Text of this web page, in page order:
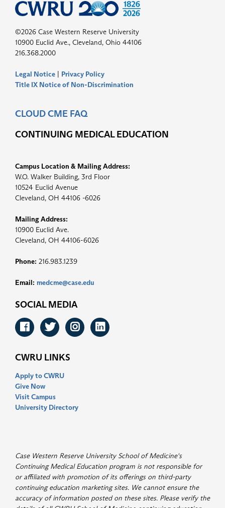
©2026 Case Western Reserve University
10900 Euclid Ave., Cleveland, Ohio 44106
216.368.2000
Legal Notice | Privacy Policy
Title IX Notice of Non-Discrimination
CLOUD CME FAQ
CONTINUING MEDICAL EDUCATION
Campus Location & Mailing Address:
W.O. Walker Building, 3rd Floor
10524 Euclid Avenue
Cleveland, OH 44106 -6026
Mailing Address:
10900 Euclid Ave.
Cleveland, OH 44106-6026
Phone: 216.983.1239
Email: medcme@case.edu
SOCIAL MEDIA
Facebook
Twitter
Instagram
LinkedIn
CWRU LINKS
Apply to CWRU
Give Now
Visit Campus
University Directory
Case Western Reserve University School of Medicine's
Continuing Medical Education program is not responsible for
or affiliated with promotion of its offerings on third-party
continuing education marketing sites. We cannot ensure the
accuracy of information posted on these sites. Please verify the